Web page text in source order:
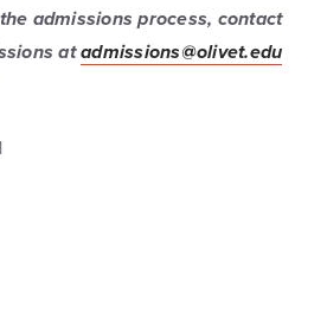
admissions process, contact
atadmissions@olivet.edu